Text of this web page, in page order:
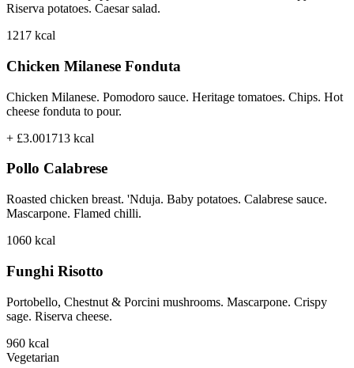
Riserva potatoes. Caesar salad.
1217 kcal
Chicken Milanese Fonduta
Chicken Milanese. Pomodoro sauce. Heritage tomatoes. Chips. Hot
cheese fonduta to pour.
+ £3.001713 kcal
Pollo Calabrese
Roasted chicken breast. 'Nduja. Baby potatoes. Calabrese sauce.
Mascarpone. Flamed chilli.
1060 kcal
Funghi Risotto
Portobello, Chestnut & Porcini mushrooms. Mascarpone. Crispy
sage. Riserva cheese.
960 kcal
Vegetarian